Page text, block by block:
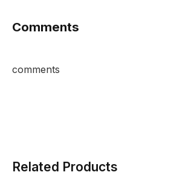
Comments
comments
Related Products